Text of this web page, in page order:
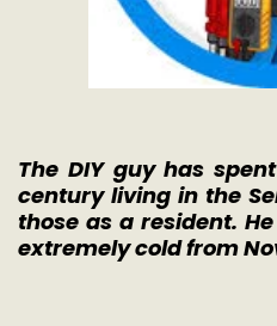
The DIY guy has
century living in the
those as a resident.
extremely cold from